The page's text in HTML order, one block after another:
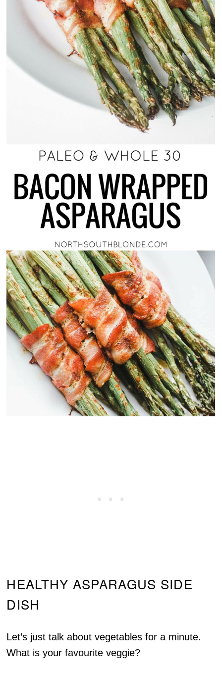
HEALTHY ASPARAGUS SIDE
DISH
Let’s just talk about vegetables for a minute.
What is your favourite veggie?